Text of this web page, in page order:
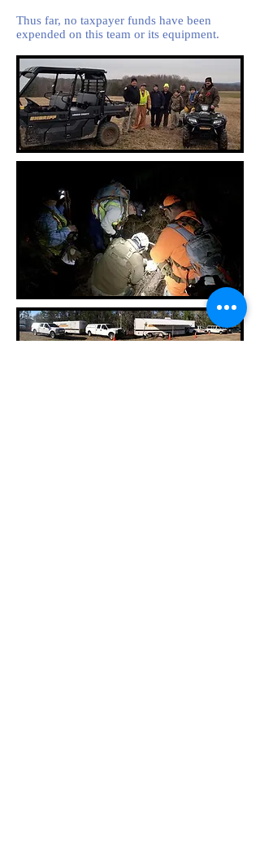
Thus far, no taxpayer funds have been
expended on this team or its equipment.